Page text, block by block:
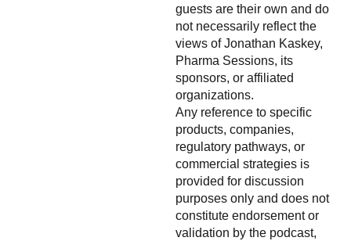
guests are their own and do
not necessarily reflect the
views of Jonathan Kaskey,
Pharma Sessions, its
sponsors, or affiliated
organizations.
Any reference to specific
products, companies,
regulatory pathways, or
commercial strategies is
provided for discussion
purposes only and does not
constitute endorsement or
validation by the podcast,